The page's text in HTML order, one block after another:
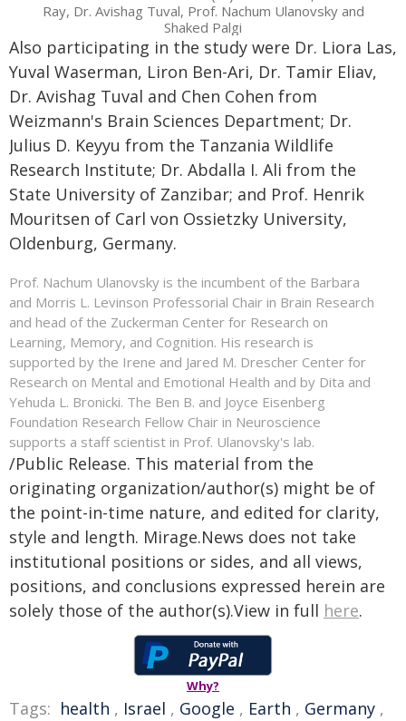
Ray, Dr. Avishag Tuval, Prof. Nachum Ulanovsky and
Shaked Palgi
Also participating in the study were Dr. Liora Las,
Yuval Waserman, Liron Ben-Ari, Dr. Tamir Eliav,
Dr. Avishag Tuval and Chen Cohen from
Weizmann's Brain Sciences Department; Dr.
Julius D. Keyyu from the Tanzania Wildlife
Research Institute; Dr. Abdalla I. Ali from the
State University of Zanzibar; and Prof. Henrik
Mouritsen of Carl von Ossietzky University,
Oldenburg, Germany.
Prof. Nachum Ulanovsky is the incumbent of the Barbara
and Morris L. Levinson Professorial Chair in Brain Research
and head of the Zuckerman Center for Research on
Learning, Memory, and Cognition. His research is
supported by the Irene and Jared M. Drescher Center for
Research on Mental and Emotional Health and by Dita and
Yehuda L. Bronicki. The Ben B. and Joyce Eisenberg
Foundation Research Fellow Chair in Neuroscience
supports a staff scientist in Prof. Ulanovsky's lab.
/Public Release. This material from the
originating organization/author(s) might be of
the point-in-time nature, and edited for clarity,
style and length. Mirage.News does not take
institutional positions or sides, and all views,
positions, and conclusions expressed herein are
solely those of the author(s).View in full here.
Why?
Tags: health , Israel , Google , Earth , Germany ,